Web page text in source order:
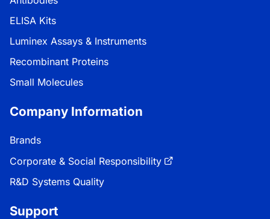
ELISA Kits
Luminex Assays & Instruments
Recombinant Proteins
Small Molecules
Company Information
Brands
Corporate & Social Responsibility
R&D Systems Quality
Support